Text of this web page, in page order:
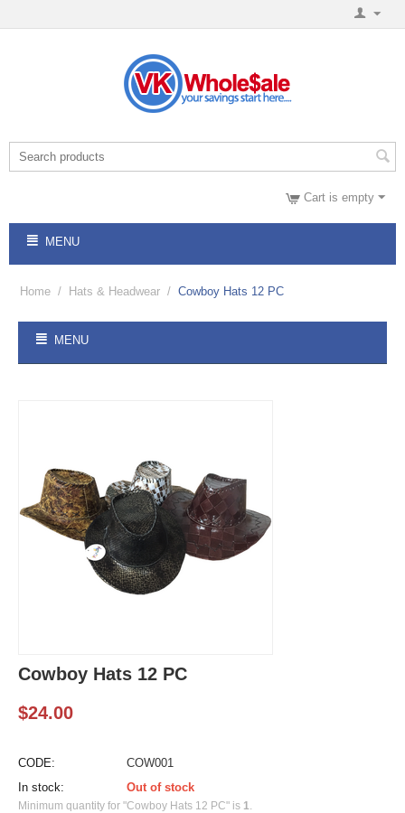
Cart is empty
MENU
Home / Hats & Headwear / Cowboy Hats 12 PC
MENU
Cowboy Hats 12 PC
$24.00
CODE:
COW001
In stock:
Out of stock
Minimum quantity for "Cowboy Hats 12 PC" is 1.